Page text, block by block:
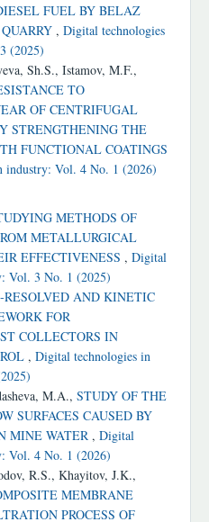
FUEL BY BELAZ
, Digital technologies
(2025)
Sh.S., Istamov, M.F.,
TO
OF CENTRIFUGAL
STRENGTHENING THE
FUNCTIONAL COATINGS
industry: Vol. 4 No. 1 (2026)
METHODS OF
METALLURGICAL
EFFECTIVENESS , Digital
Vol. 3 No. 1 (2025)
AND KINETIC
FOR
COLLECTORS IN
, Digital technologies in
M.A., STUDY OF THE
SURFACES CAUSED BY
MINE WATER , Digital
Vol. 4 No. 1 (2026)
R.S., Khayitov, J.K.,
MEMBRANE
PROCESS OF